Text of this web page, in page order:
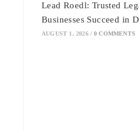
Lead Roedl: Trusted
Businesses Succeed in
AUGUST 1, 2026 / 0 COMMENTS